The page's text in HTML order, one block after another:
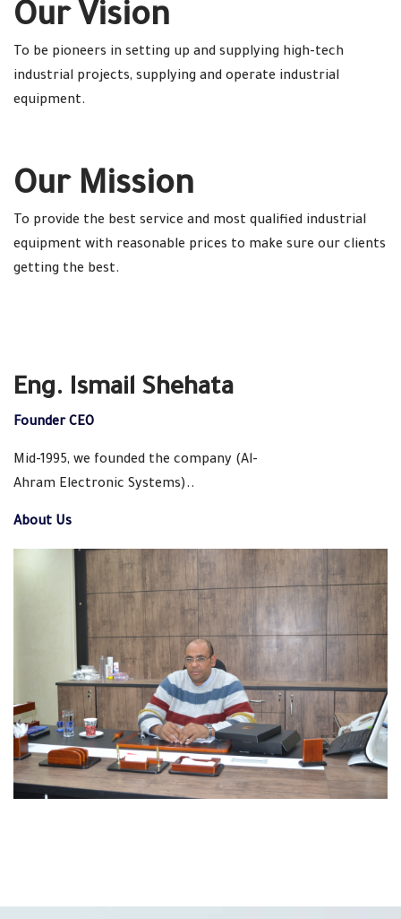
Our Vision
To be pioneers in setting up and supplying high-tech
industrial projects, supplying and operate industrial
equipment.
Our Mission
To provide the best service and most qualified industrial
equipment with reasonable prices to make sure our clients
getting the best.
Eng. Ismail Shehata
Founder CEO
Mid-1995, we founded the company (Al-
Ahram Electronic Systems)..
About Us